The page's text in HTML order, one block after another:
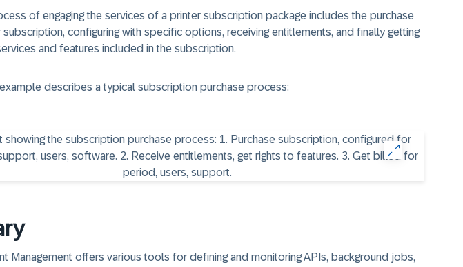
of engaging the services of a printer subscription package includes the purchase
configuring with specific options, receiving entitlements, and finally getting
and features included in the subscription.
describes a typical subscription purchase process:
Management offers various tools for defining and monitoring APIs, background jobs,